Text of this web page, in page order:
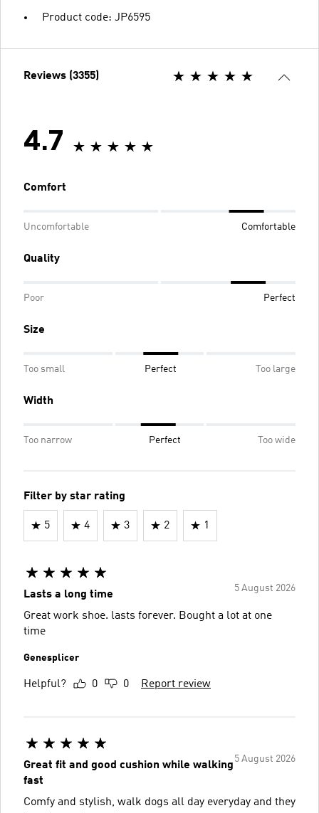
Product code: JP6595
Reviews (3355)
4.7
Comfort
Uncomfortable Comfortable
Quality
Poor Perfect
Size
Too small Perfect Too large
Width
Too narrow Perfect Too wide
Filter by star rating
5 4 3 2 1
5 August 2026
Lasts a long time
Great work shoe. lasts forever. Bought a lot at one
time
Genesplicer
Helpful? 0 0 Report review
5 August 2026
Great fit and good cushion while walking
fast
Comfy and stylish, walk dogs all day everyday and they